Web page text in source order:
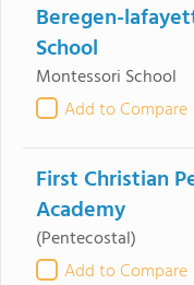
Beregen-
School
Montessori School
Add to Compare
First Christian
Academy
(Pentecostal)
Add to Compare